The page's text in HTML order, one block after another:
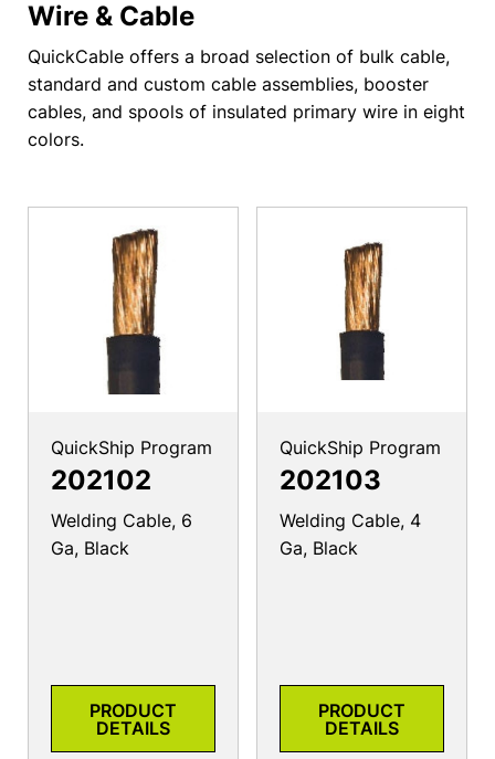
Wire & Cable
QuickCable offers a broad selection of bulk cable,
standard and custom cable assemblies, booster
cables, and spools of insulated primary wire in eight
colors.
QuickShip Program
202102
Welding Cable, 6
Ga, Black
PRODUCT
DETAILS
QuickShip Program
202103
Welding Cable, 4
Ga, Black
PRODUCT
DETAILS